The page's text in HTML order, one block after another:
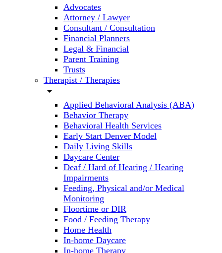
Advocates
Attorney / Lawyer
Consultant / Consultation
Financial Planners
Legal & Financial
Parent Training
Trusts
Therapist / Therapies
arrow_drop_down
Applied Behavioral Analysis (ABA)
Behavior Therapy
Behavioral Health Services
Early Start Denver Model
Daily Living Skills
Daycare Center
Deaf / Hard of Hearing / Hearing
Impairments
Feeding, Physical and/or Medical
Monitoring
Floortime or DIR
Food / Feeding Therapy
Home Health
In-home Daycare
In-home Therapy